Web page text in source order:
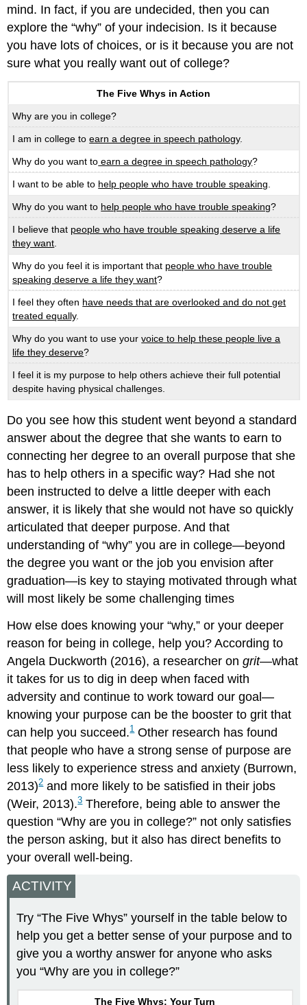
mind. In fact, if you are undecided, then you can
explore the “why” of your indecision. Is it because
you have lots of choices, or is it because you are not
sure what you really want out of college?
The Five Whys in Action
Why are you in college?
I am in college toearn a degree in speech pathology.
Why do you want to earn a degree in speech pathology?
I want to be able to help people who have trouble speaking
Why do you want to help people who have trouble speaking?
I believe that people who have trouble speaking deserve a life
they want
Why do you feel it is important that people who have trouble
speaking deserve a life they want?
I feel they often have needs that are overlooked and do not get
treated equally.
Why do you want to use yourvoice to help these people live a
life they deserve?
I feel it is my purpose to help others achieve their full potential
despite having physical challenges.
Do you see how this student went beyond a standard
answer about the degree that she wants to earn to
connecting her degree to an overall purpose that she
has to help others in a specific way? Had she not
been instructed to delve a little deeper with each
answer, it is likely that she would not have so quickly
articulated that deeper purpose. And that
understanding of “why” you are in college—beyond
the degree you want or the job you envision after
graduation—is key to staying motivated through what
will most likely be some challenging times
How else does knowing your “why,” or your deeper
reason for being in college, help you? According to
Angela Duckworth (2016), a researcher ongrit—what
it takes for us to dig in deep when faced with
adversity and continue to work toward our goal—
knowing your purpose can be the booster to grit that
can help you succeed.1Other research has found
that people who have a strong sense of purpose are
less likely to experience stress and anxiety (Burrown,
2013)2and more likely to be satisfied in their jobs
(Weir, 2013).3Therefore, being able to answer the
question “Why are you in college?” not only satisfies
the person asking, but it also has direct benefits to
your overall well-being.
ACTIVITY
Try “The Five Whys” yourself in the table below to
help you get a better sense of your purpose and to
give you a worthy answer for anyone who asks
you “Why are you in college?”
The Five Whys: Your Turn